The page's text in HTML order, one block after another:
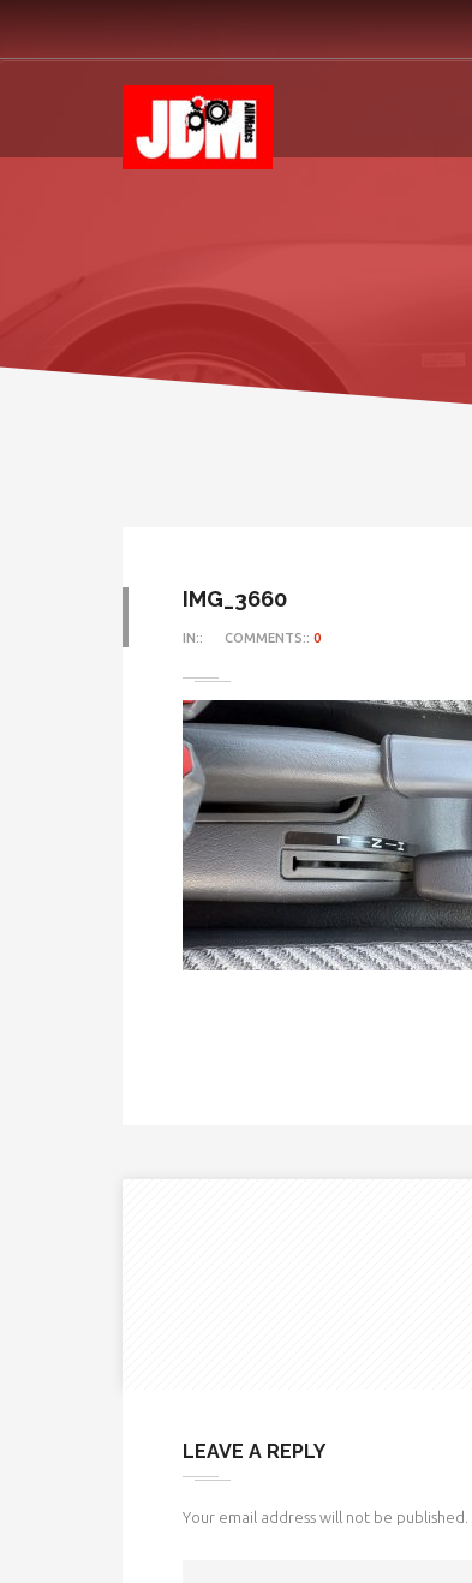
IMG_3660
IN:: COMMENTS:: 0
LEAVE A REPLY
Your email address will not be published.